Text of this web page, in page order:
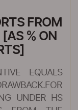
FROM
% ON
EQUALS
UNDER HS